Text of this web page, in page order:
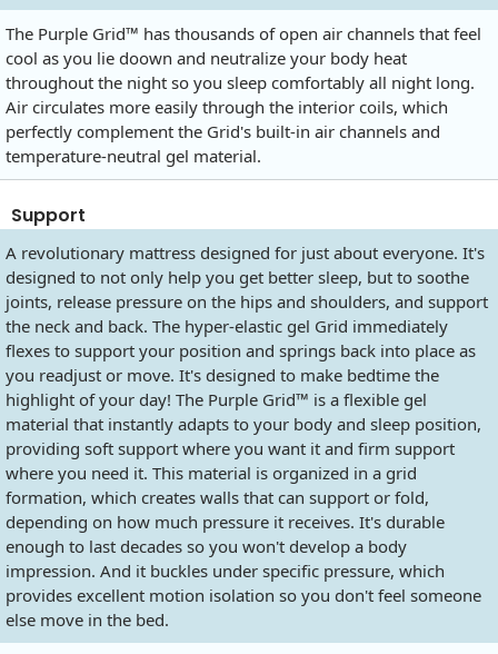
The Purple Grid™ has thousands of open air channels that feel
cool as you lie doown and neutralize your body heat
throughout the night so you sleep comfortably all night long.
Air circulates more easily through the interior coils, which
perfectly complement the Grid's built-in air channels and
temperature-neutral gel material.
Support
A revolutionary mattress designed for just about everyone. It's
designed to not only help you get better sleep, but to soothe
joints, release pressure on the hips and shoulders, and support
the neck and back. The hyper-elastic gel Grid immediately
flexes to support your position and springs back into place as
you readjust or move. It's designed to make bedtime the
highlight of your day! The Purple Grid™ is a flexible gel
material that instantly adapts to your body and sleep position,
providing soft support where you want it and firm support
where you need it. This material is organized in a grid
formation, which creates walls that can support or fold,
depending on how much pressure it receives. It's durable
enough to last decades so you won't develop a body
impression. And it buckles under specific pressure, which
provides excellent motion isolation so you don't feel someone
else move in the bed.